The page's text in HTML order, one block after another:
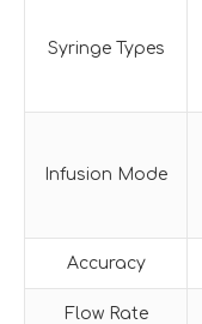
Syringe Types
Infusion Mode
Accuracy
Flow Rate